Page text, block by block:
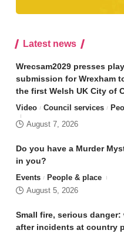
Latest news
Wrecsam2029 presses
submission for Wrexham
the first Welsh UK City of
Video Council services
August 7, 2026
Do you have a Murder
in you?
Events
People & place
August 5, 2026
Small fire, serious danger:
after incidents at country